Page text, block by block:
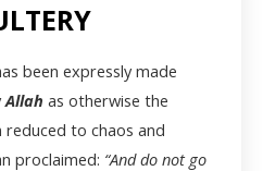
been expressly made
Allah as otherwise the
reduced to chaos and
proclaimed: “And do not go